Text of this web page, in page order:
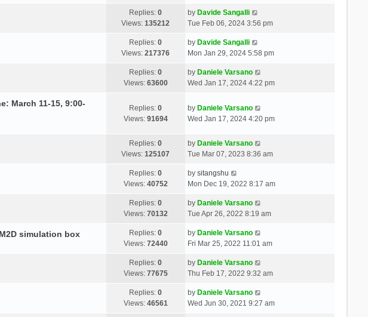
Replies:0
Views:135212
by Davide Sangalli
Tue Feb 06, 2024 3:56 pm
Replies:0
Views:217376
by Davide Sangalli
Mon Jan 29, 2024 5:58 pm
Replies:0
Views: 63600
by Daniele Varsano
Wed Jan 17, 2024 4:22 pm
March 11-15, 9:00-
Replies:0
Views: 91694
by Daniele Varsano
Wed Jan 17, 2024 4:20 pm
Replies:0
Views:125107
by Daniele Varsano
Tue Mar 07, 2023 8:36 am
Replies:0
Views: 40752
by sitangshu
Mon Dec 19, 2022 8:17 am
Replies:0
Views: 70132
by Daniele Varsano
Tue Apr 26, 2022 8:19 am
simulation box Replies:0
Views: 72440
by Daniele Varsano
Fri Mar 25, 2022 11:01 am
Replies:0
Views: 77675
by Daniele Varsano
Thu Feb 17, 2022 9:32 am
Replies:0
Views: 46561
by Daniele Varsano
Wed Jun 30, 2021 9:27 am